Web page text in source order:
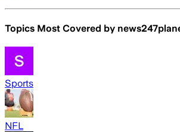
Topics Most Covered by
Sports
NFL